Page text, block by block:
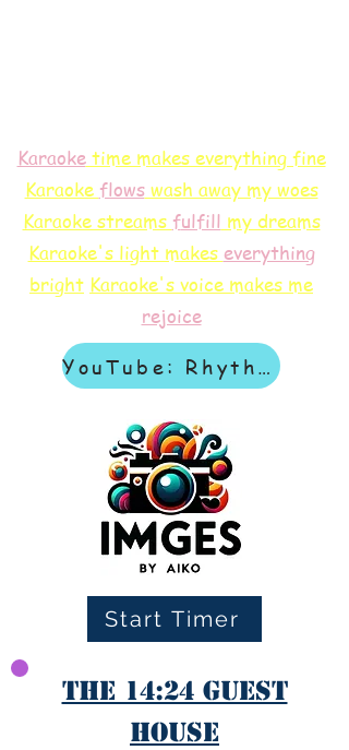
Karaoketime makes everything fine
Karaoke flowswash away my woes
Karaoke streams fulfill my dreams
Karaoke's light makes everything
bright Karaoke's voice makes me
rejoice
YouTube: Rhythm & Revelation
Start Timer
The 14:24 Guest
House